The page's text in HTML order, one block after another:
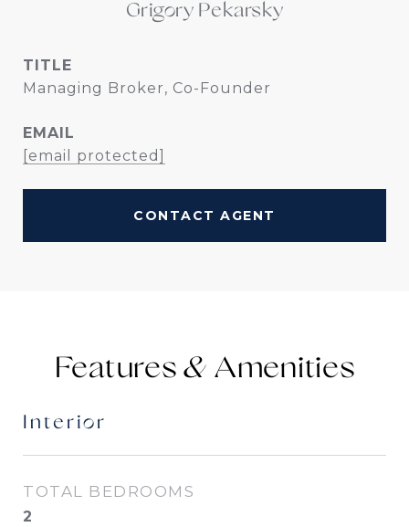
Grigory Pekarsky
TITLE
Managing Broker, Co-Founder
EMAIL
[email protected]
CONTACT AGENT
Features &
Interior
TOTAL BEDROOMS
2